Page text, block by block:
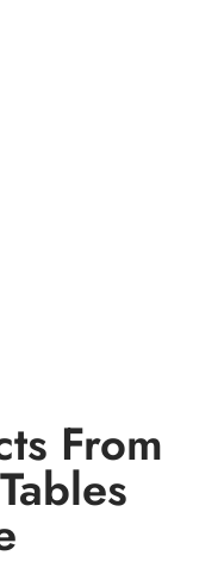
From